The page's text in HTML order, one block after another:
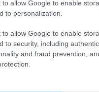
to allow Google to enable
to personalization.
to allow Google to enable
to security, including
and fraud prevention,
Train 2048
train ticket and hop
2048 journey yet